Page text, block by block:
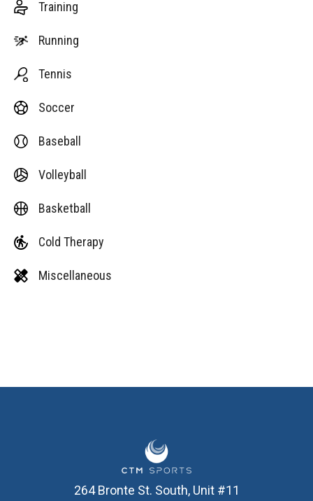
Training
Running
Tennis
Soccer
Baseball
Volleyball
Basketball
Cold Therapy
Miscellaneous
264 Bronte St. South, Unit #11